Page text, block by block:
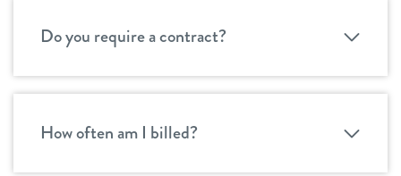
Do you require a contract?
How often am I billed?